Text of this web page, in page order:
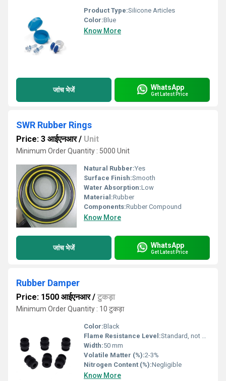
Product Type:Silicone Articles
Color:Blue
Know More
जांच भेजें WhatsApp
Get Latest Price
SWR Rubber Rings
Price: 3 आईएनआर/ Unit
Minimum Order Quantity : 5000 Unit
Natural Rubber:Yes
Surface Finish:Smooth
Water Absorption:Low
Material:Rubber
Components:Rubber Compound
Know More
जांच भेजें WhatsApp
Get Latest Price
Rubber Damper
Price: 1500 आईएनआर/ टुकड़ा
Minimum Order Quantity : 10 टुकड़ा
Color:Black
Flame Resistance Level:Standard, not flame retardant
Width:50 mm
Volatile Matter (%):2-3%
Nitrogen Content (%):Negligible
Know More